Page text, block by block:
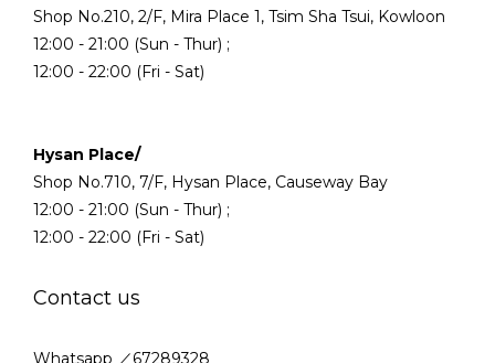
Shop No.210, 2/F, Mira Place 1, Tsim Sha Tsui, Kowloon
12:00 - 21:00 (Sun - Thur) ;
12:00 - 22:00 (Fri - Sat)
Hysan Place/
Shop No.710, 7/F, Hysan Place, Causeway Bay
12:00 - 21:00 (Sun - Thur) ;
12:00 - 22:00 (Fri - Sat)
Contact us
Whatsapp ／67289328